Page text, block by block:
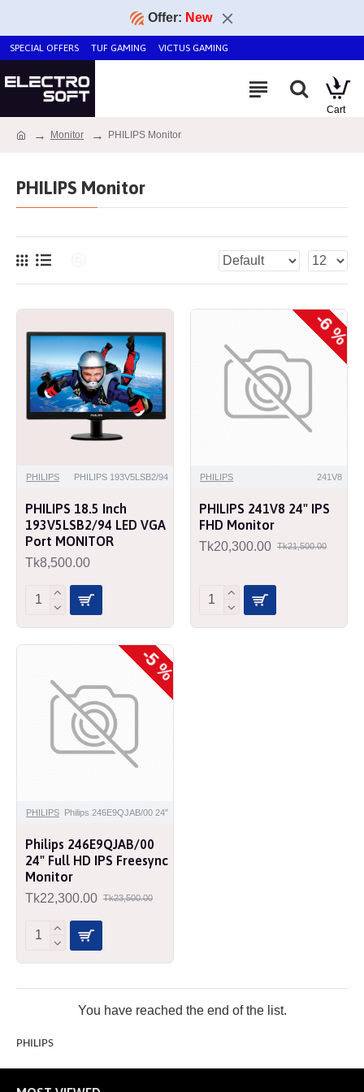
Offer: New
SPECIAL OFFERS TUF GAMING VICTUS GAMING
Monitor PHILIPS Monitor
PHILIPS Monitor
PHILIPS
PHILIPS PHILIPS 193V5LSB2/94
PHILIPS 18.5 Inch
193V5LSB2/94 LED VGA
Port MONITOR
Tk8,500.00
-6 %
PHILIPS 241V8
PHILIPS 241V8 24" IPS
FHD Monitor
Tk20,300.00 Tk21,500.00
-5 %
PHILIPS Philips 246E9QJAB/00 24"
Philips 246E9QJAB/00
24" Full HD IPS Freesync
Monitor
Tk22,300.00 Tk23,500.00
You have reached the end of the list.